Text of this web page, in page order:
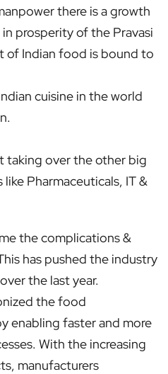
there is a growth
in prosperity of the Pravasi
of Indian food is bound to
cuisine in the world
taking over the other big
Pharmaceuticals, IT &
the complications &
has pushed the industry
the last year.
the food
enabling faster and more
With the increasing
manufacturers